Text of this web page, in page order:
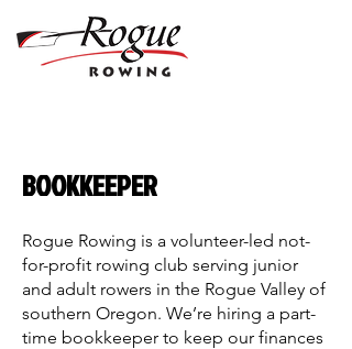
BOOKKEEPER
Rogue Rowing is a volunteer-led not-
for-profit rowing club serving junior
and adult rowers in the Rogue Valley of
southern Oregon. We’re hiring a part-
time bookkeeper to keep our finances